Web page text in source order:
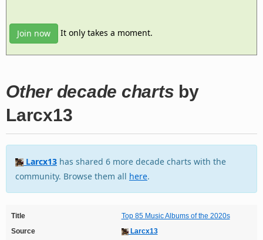
Join now It only takes a moment.
Other decade charts by
Larcx13
Larcx13 has shared 6 more decade charts with the
community. Browse them all here.
Title
Top 85 Music Albums of the 2020s
Source
Larcx13